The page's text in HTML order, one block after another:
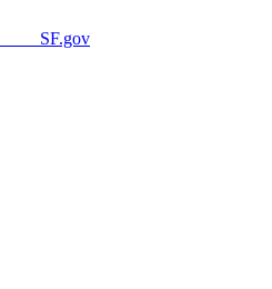
SF.gov